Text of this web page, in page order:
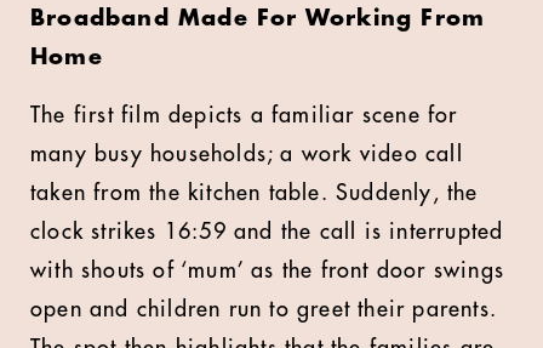
Broadband Made For Working From
Home
The first film depicts a familiar scene for
many busy households; a work video call
taken from the kitchen table. Suddenly, the
clock strikes 16:59 and the call is interrupted
with shouts of ‘mum’ as the front door swings
open and children run to greet their parents.